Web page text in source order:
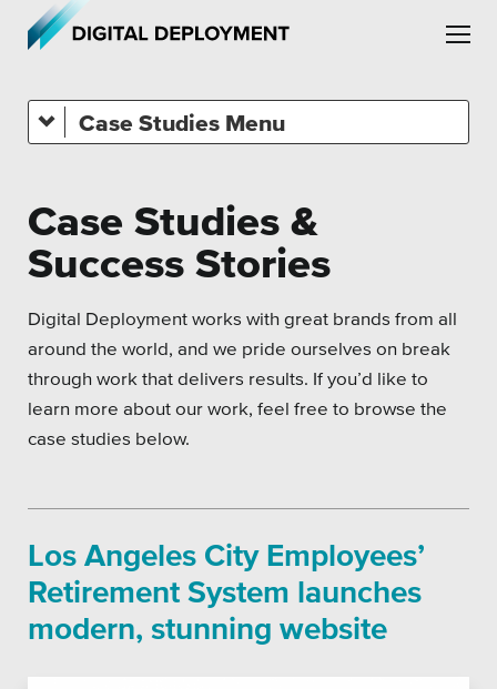
Skip to main content
Leadership
Partners
Testimonials
Case Studies
Associations
Higher Education
Municipal & Local Gov
Museums & Institutes
Nonprofits
Pension Systems
School Districts & K-12
Case Studies &
Success Stories
Digital Deployment works with great brands from all
around the world, and we pride ourselves on break
through work that delivers results. If you’d like to
learn more about our work, feel free to browse the
case studies below.
Los Angeles City Employees’
Retirement System launches
modern, stunning website